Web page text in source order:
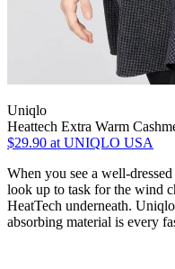
Uniqlo
Heattech Extra Warm
$29.90 at UNIQLO USA
When you see a well-
look up to task for the wind
HeatTech underneath.
absorbing material is every